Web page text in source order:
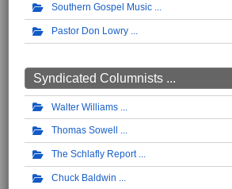
Southern Gospel Music
Pastor Don Lowry
Syndicated Columnists ...
Walter Williams
Thomas Sowell
The Schlafly Report
Chuck Baldwin